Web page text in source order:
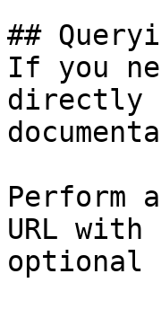
##
If you
directly
Perform
URL
optional